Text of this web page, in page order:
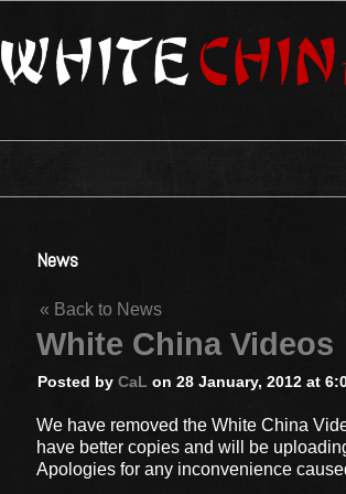
News
« Back to News
White China Videos
Posted by CaL on 28 January, 2012 at
We have removed the White China
have better copies and will be
Apologies for any inconvenience